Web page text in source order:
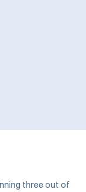
three out of